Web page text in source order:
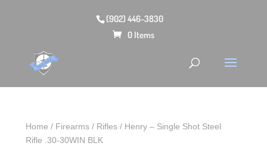
(902) 446-3830
0 Items
Home / Firearms / Rifles / Henry – Single Shot Steel
Rifle .30-30WIN BLK